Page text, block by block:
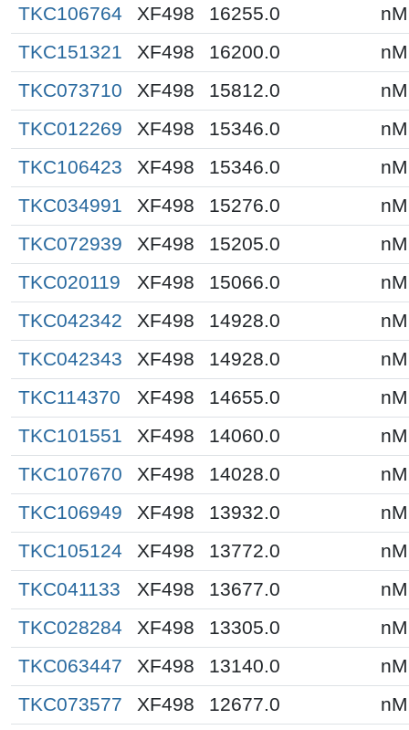
TKC106764 XF498 16255.0
nM
TKC151321
XF498 16200.0
nM
TKC073710
XF498 15812.0
nM
TKC012269
XF498 15346.0
nM
TKC106423
XF498 15346.0
nM
TKC034991
XF498 15276.0
nM
TKC072939
XF498 15205.0
nM
TKC020119
XF498 15066.0
nM
TKC042342
XF498 14928.0
nM
TKC042343
XF498 14928.0
nM
TKC114370
XF498 14655.0
nM
TKC101551
XF498 14060.0
nM
TKC107670
XF498 14028.0
nM
TKC106949
XF498 13932.0
nM
TKC105124
XF498 13772.0
nM
TKC041133
XF498 13677.0
nM
TKC028284
XF498 13305.0
nM
TKC063447
XF498 13140.0
nM
TKC073577
XF498 12677.0
nM